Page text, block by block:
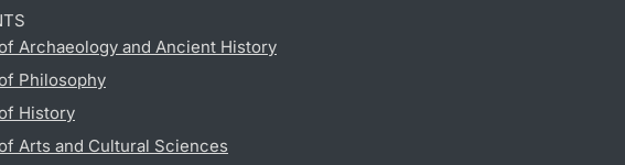
Archaeology and Ancient History
Philosophy
History
Arts and Cultural Sciences